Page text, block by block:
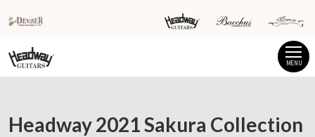
MENU
Headway 2021 Sakura Collection